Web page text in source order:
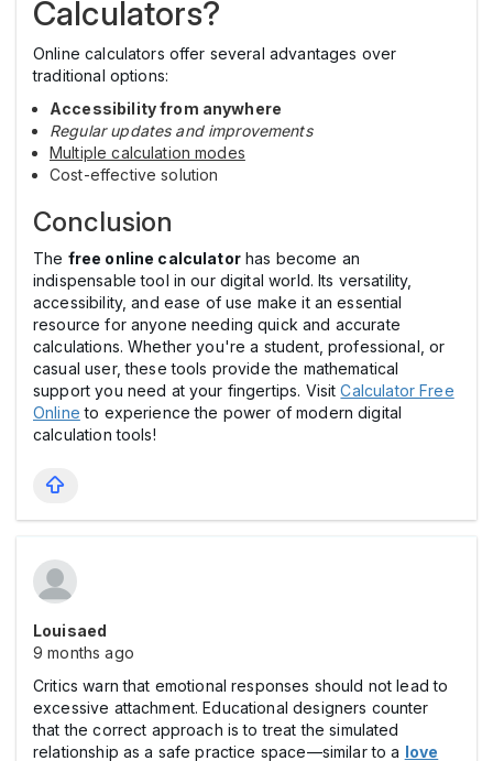
Calculators?
Online calculators offer several advantages over
traditional options:
Accessibility from anywhere
Regular updates and improvements
Multiple calculation modes
Cost-effective solution
Conclusion
The free online calculatorhas become an
indispensable tool in our digital world. Its versatility,
accessibility, and ease of use make it an essential
resource for anyone needing quick and accurate
calculations. Whether you're a student, professional, or
casual user, these tools provide the mathematical
support you need at your fingertips. VisitCalculator Free
Online to experience the power of modern digital
calculation tools!
Louisaed
9 months ago
Critics warn that emotional responses should not lead to
excessive attachment. Educational designers counter
that the correct approach is to treat the simulated
relationship as a safe practice space—similar to a love